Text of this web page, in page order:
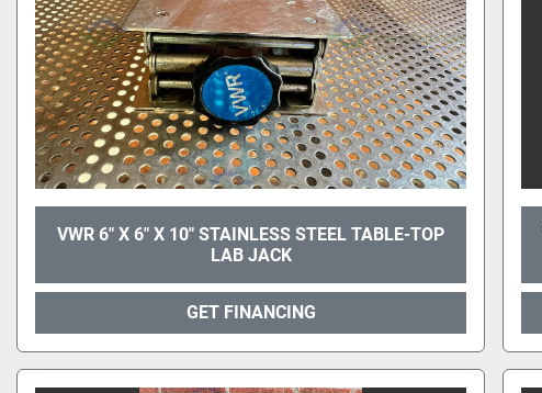
VWR 6" X 6" X 10" STAINLESS STEEL TABLE-TOP
LAB JACK
GET FINANCING